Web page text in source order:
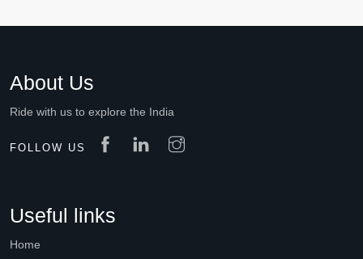
About Us
Ride with us to explore the India
FOLLOW US
Useful links
Home